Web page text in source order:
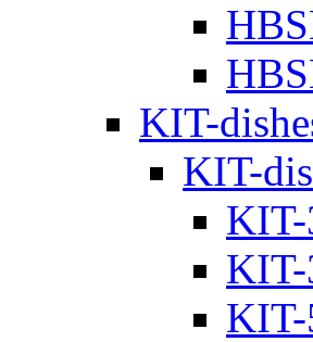
KIT-
KIT-
KIT-
KIT-
KIT-